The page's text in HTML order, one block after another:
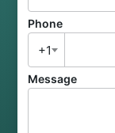
Phone
+1
Message